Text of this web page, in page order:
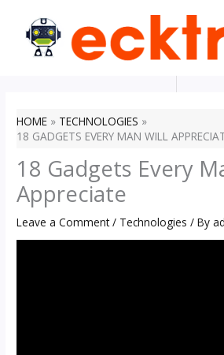
content
HOME
TECHNOLOGIES
18 GADGETS EVERY MAN WILL
18 Gadgets Every
Appreciate
Leave a Comment / Technologies / By